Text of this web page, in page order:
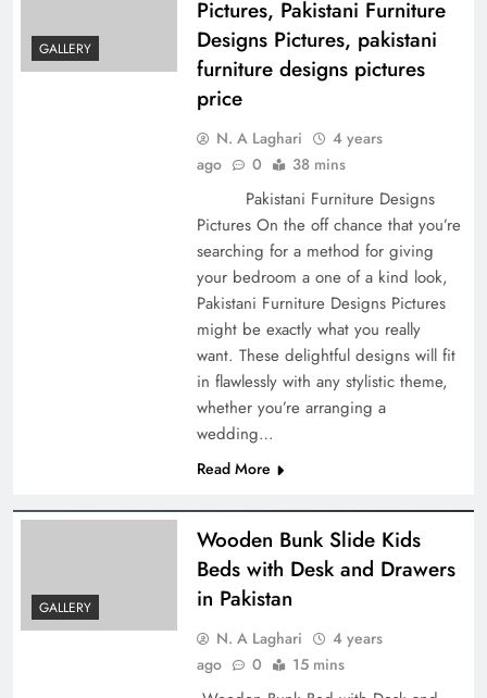
GALLERY
Pictures, Pakistani Furniture
Designs Pictures, pakistani
furniture designs pictures
price
N. A Laghari
4 years
ago
0 38 mins
Pakistani Furniture Designs
Pictures On the off chance that you’re
searching for a method for giving
your bedroom a one of a kind look,
Pakistani Furniture Designs Pictures
might be exactly what you really
want. These delightful designs will fit
in flawlessly with any stylistic theme,
whether you’re arranging a
wedding…
Read More
GALLERY
Wooden Bunk Slide Kids
Beds with Desk and Drawers
in Pakistan
N. A Laghari
4 years
ago
0 15 mins